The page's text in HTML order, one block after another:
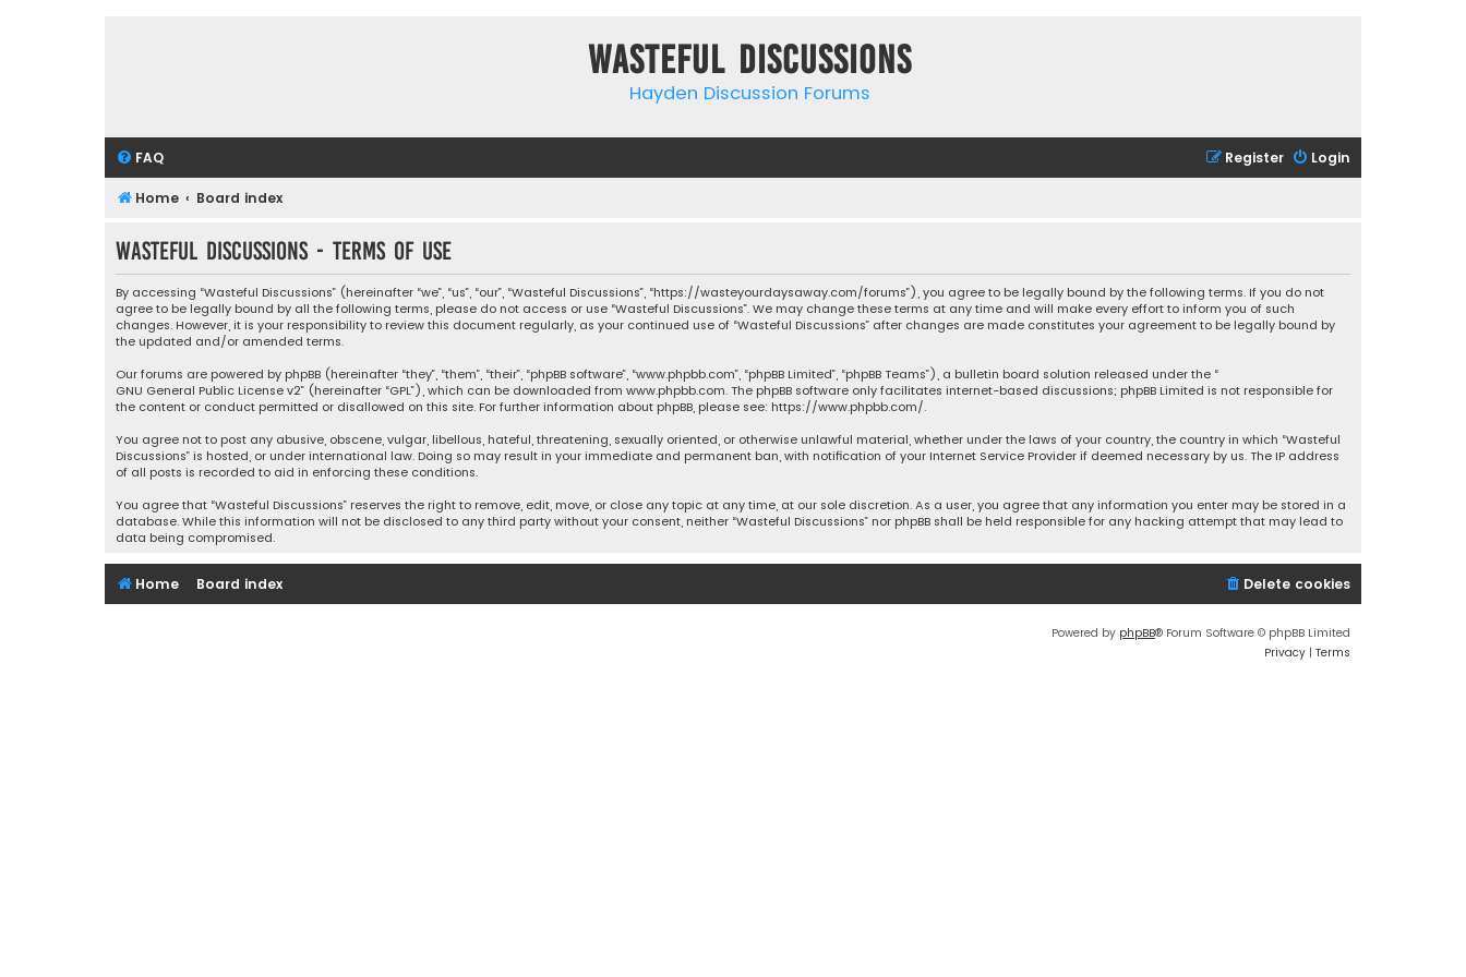
Wasteful Discussions
Hayden Discussion Forums
FAQ Login
Register
Home Board index
Wasteful Discussions - Terms of use
By accessing “Wasteful Discussions” (hereinafter “we”, “us”, “our”, “Wasteful Discussions”, “https://wasteyourdaysaway.com/forums”), you agree to be legally bound by the following terms. If you do not
agree to be legally bound by all the following terms, please do not access or use “Wasteful Discussions”. We may change these terms at any time and will make every effort to inform you of such
changes. However, it is your responsibility to review this document regularly, as your continued use of “Wasteful Discussions” after changes are made constitutes your agreement to be legally bound by
the updated and/or amended terms.
Our forums are powered by phpBB (hereinafter “they”, “them”, “their”, “phpBB software”, “www.phpbb.com”, “phpBB Limited”, “phpBB Teams”), a bulletin board solution released under the “
GNU General Public License v2” (hereinafter “GPL”), which can be downloaded from www.phpbb.com. The phpBB software only facilitates internet-based discussions; phpBB Limited is not responsible for
the content or conduct permitted or disallowed on this site. For further information about phpBB, please see: https://www.phpbb.com/.
You agree not to post any abusive, obscene, vulgar, libellous, hateful, threatening, sexually oriented, or otherwise unlawful material, whether under the laws of your country, the country in which “Wasteful
Discussions” is hosted, or under international law. Doing so may result in your immediate and permanent ban, with notification of your Internet Service Provider if deemed necessary by us. The IP address
of all posts is recorded to aid in enforcing these conditions.
You agree that “Wasteful Discussions” reserves the right to remove, edit, move, or close any topic at any time, at our sole discretion. As a user, you agree that any information you enter may be stored in a
database. While this information will not be disclosed to any third party without your consent, neither “Wasteful Discussions” nor phpBB shall be held responsible for any hacking attempt that may lead to
data being compromised.
Home Board index Delete cookies
Powered by phpBB® Forum Software © phpBB Limited
Privacy | Terms